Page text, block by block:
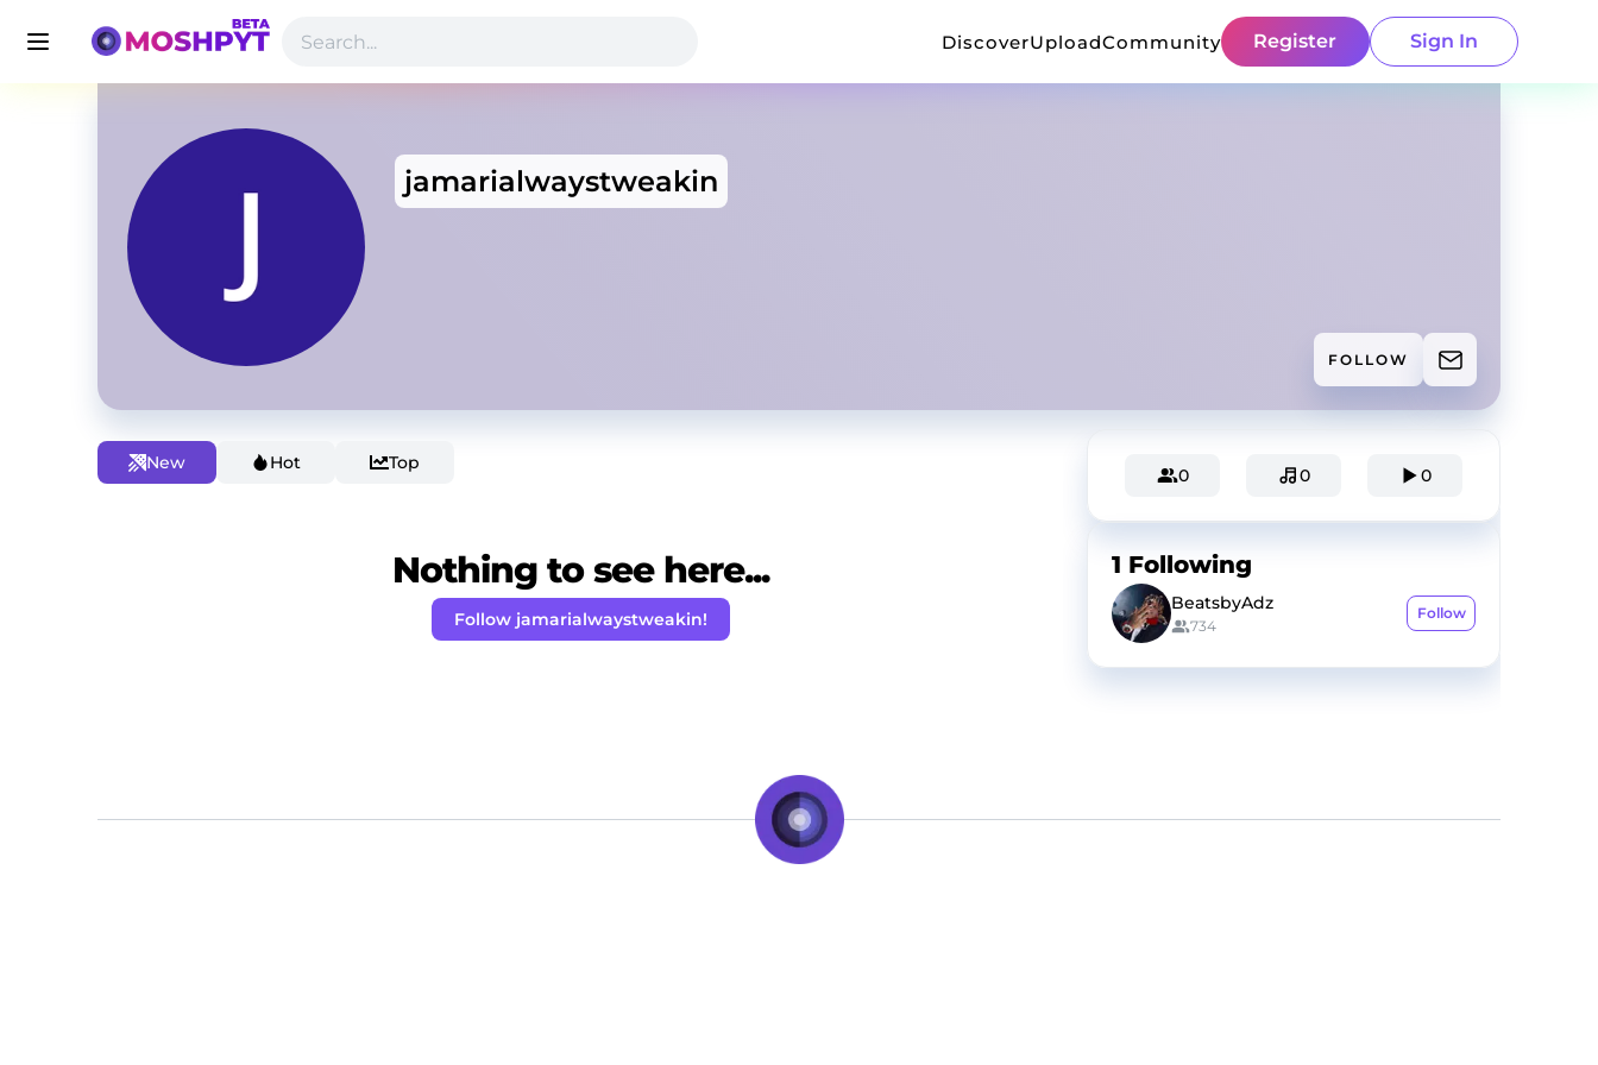
DiscoverUploadCommunity Register Sign In
jamarialwaystweakin
FOLLOW
New Hot Top
Nothing to see here...
Follow jamarialwaystweakin!
0 0 0
1 Following
BeatsbyAdz
734
Follow